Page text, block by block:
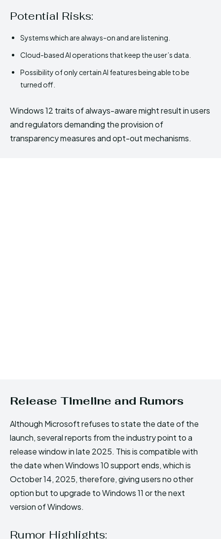
Potential Risks:
Systems which are always-on and are listening.
Cloud-based AI operations that keep the user’s data.
Possibility of only certain AI features being able to be
turned off.
Windows 12 traits of always-aware might result in users
and regulators demanding the provision of
transparency measures and opt-out mechanisms.
Release Timeline and Rumors
Although Microsoft refuses to state the date of the
launch, several reports from the industry point to a
release window in late 2025. This is compatible with
the date when Windows 10 support ends, which is
October 14, 2025, therefore, giving users no other
option but to upgrade to Windows 11 or the next
version of Windows.
Rumor Highlights: